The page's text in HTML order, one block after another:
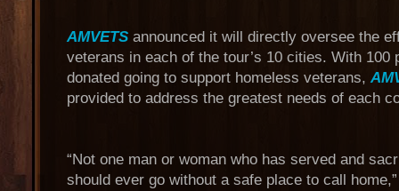
AMVETS announced it will directly oversee the
veterans in each of the tour’s 10 cities. With 100
donated going to support homeless veterans,
provided to address the greatest needs of each
“Not one man or woman who has served and
should ever go without a safe place to call